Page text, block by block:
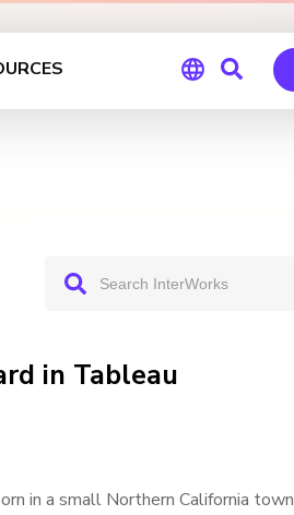
in Tableau
in a small Northern California town